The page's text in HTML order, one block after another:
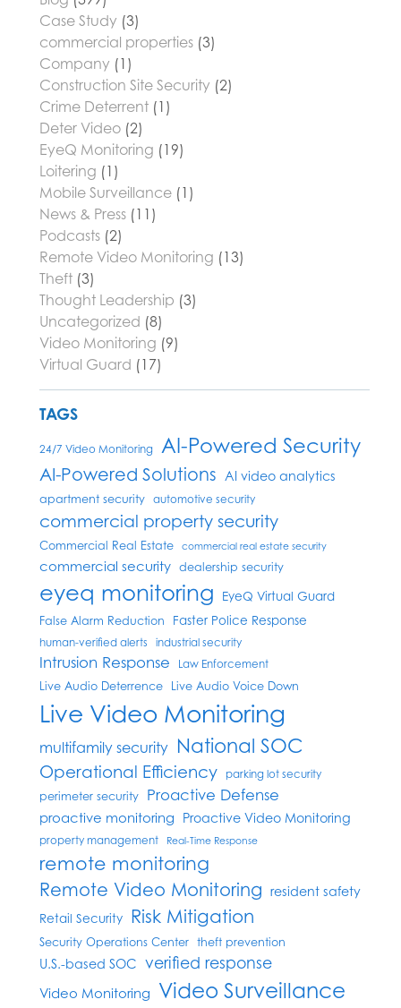
Case Study (3)
commercial properties (3)
Company (1)
Construction Site Security (2)
Crime Deterrent (1)
Deter Video (2)
EyeQ Monitoring (19)
Loitering (1)
Mobile Surveillance (1)
News & Press (11)
Podcasts (2)
Remote Video Monitoring (13)
Theft (3)
Thought Leadership (3)
Uncategorized (8)
Video Monitoring (9)
Virtual Guard (17)
TAGS
24/7 Video Monitoring AI-Powered Security
AI-Powered Solutions AI video analytics
apartment security automotive security
commercial property security
Commercial Real Estate commercial real estate security
commercial security dealership security
eyeq monitoring EyeQ Virtual Guard
False Alarm Reduction Faster Police Response
human-verified alerts industrial security
Intrusion Response Law Enforcement
Live Audio Deterrence Live Audio Voice Down
Live Video Monitoring
multifamily security National SOC
Operational Efficiency parking lot security
perimeter security Proactive Defense
proactive monitoring Proactive Video Monitoring
property management Real-Time Response
remote monitoring
Remote Video Monitoring resident safety
Retail Security Risk Mitigation
Security Operations Center theft prevention
U.S.-based SOC verified response
Video Monitoring Video Surveillance